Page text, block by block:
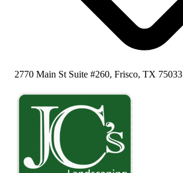
2770 Main St Suite #260, Frisco, TX 75033